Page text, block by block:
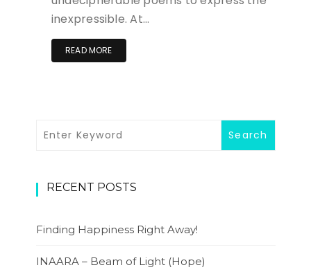
inexpressible. At…
READ MORE
RECENT POSTS
Finding Happiness Right Away!
INAARA – Beam of Light (Hope)